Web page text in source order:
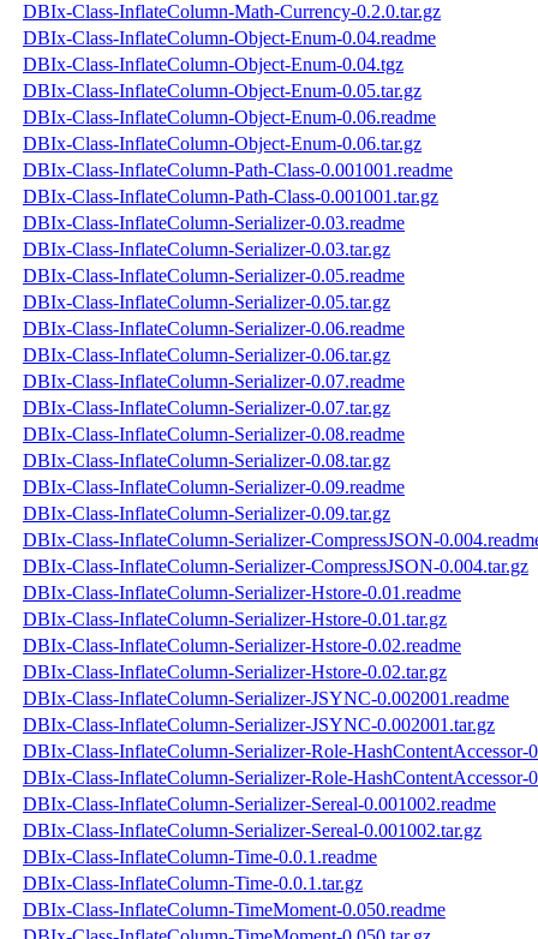
DBIx-Class-InflateColumn-Math-Currency-0.2.0.tar.gz
DBIx-Class-InflateColumn-Object-Enum-0.04.readme
DBIx-Class-InflateColumn-Object-Enum-0.04.tgz
DBIx-Class-InflateColumn-Object-Enum-0.05.tar.gz
DBIx-Class-InflateColumn-Object-Enum-0.06.readme
DBIx-Class-InflateColumn-Object-Enum-0.06.tar.gz
DBIx-Class-InflateColumn-Path-Class-0.001001.readme
DBIx-Class-InflateColumn-Path-Class-0.001001.tar.gz
DBIx-Class-InflateColumn-Serializer-0.03.readme
DBIx-Class-InflateColumn-Serializer-0.03.tar.gz
DBIx-Class-InflateColumn-Serializer-0.05.readme
DBIx-Class-InflateColumn-Serializer-0.05.tar.gz
DBIx-Class-InflateColumn-Serializer-0.06.readme
DBIx-Class-InflateColumn-Serializer-0.06.tar.gz
DBIx-Class-InflateColumn-Serializer-0.07.readme
DBIx-Class-InflateColumn-Serializer-0.07.tar.gz
DBIx-Class-InflateColumn-Serializer-0.08.readme
DBIx-Class-InflateColumn-Serializer-0.08.tar.gz
DBIx-Class-InflateColumn-Serializer-0.09.readme
DBIx-Class-InflateColumn-Serializer-0.09.tar.gz
DBIx-Class-InflateColumn-Serializer-CompressJSON-
DBIx-Class-InflateColumn-Serializer-CompressJSON-0.004.tar.gz
DBIx-Class-InflateColumn-Serializer-Hstore-0.01.readme
DBIx-Class-InflateColumn-Serializer-Hstore-0.01.tar.gz
DBIx-Class-InflateColumn-Serializer-Hstore-0.02.readme
DBIx-Class-InflateColumn-Serializer-Hstore-0.02.tar.gz
DBIx-Class-InflateColumn-Serializer-JSYNC-0.002001.readme
DBIx-Class-InflateColumn-Serializer-JSYNC-0.002001.tar.gz
DBIx-Class-InflateColumn-Serializer-Role-HashContentAccessor-
DBIx-Class-InflateColumn-Serializer-Role-HashContentAccessor-
DBIx-Class-InflateColumn-Serializer-Sereal-0.001002.readme
DBIx-Class-InflateColumn-Serializer-Sereal-0.001002.tar.gz
DBIx-Class-InflateColumn-Time-0.0.1.readme
DBIx-Class-InflateColumn-Time-0.0.1.tar.gz
DBIx-Class-InflateColumn-TimeMoment-0.050.readme